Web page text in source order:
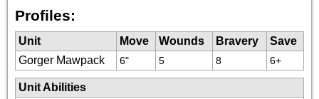
Profiles:
Unit Move Wounds Bravery
Save
Gorger Mawpack
6" 5 8 6+
Unit Abilities